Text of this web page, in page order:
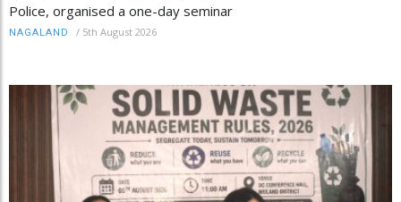
Police, organised a one-day seminar
NAGALAND / 5th August 2026